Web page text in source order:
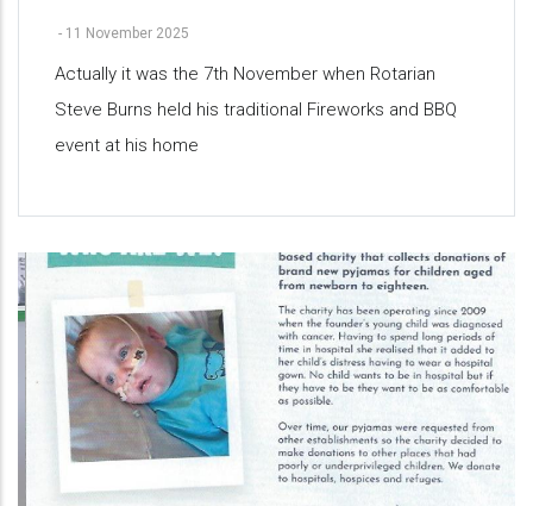
- 11 November 2025
Actually it was the 7th November when Rotarian
Steve Burns held his traditional Fireworks and BBQ
event at his home